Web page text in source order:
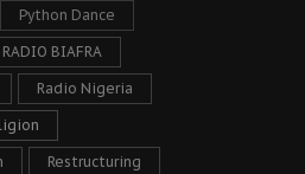
Python Dance
RADIO BIAFRA
Radio Nigeria
Restructuring